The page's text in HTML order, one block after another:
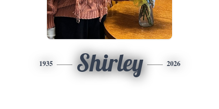
1935 Shirley 2026